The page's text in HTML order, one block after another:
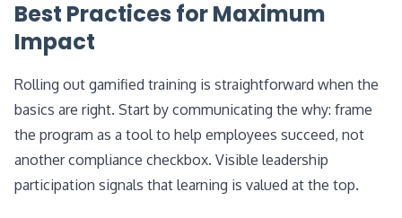
Best Practices for Maximum
Impact
Rolling out gamified training is straightforward when the
basics are right. Start by communicating the why: frame
the program as a tool to help employees succeed, not
another compliance checkbox. Visible leadership
participation signals that learning is valued at the top.